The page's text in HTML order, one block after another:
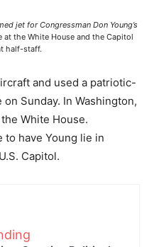
jet for Congressman Don Young’s
at the White House and the Capitol
half-staff.
and used a patriotic-
Sunday. In Washington,
White House.
to have Young lie in
Capitol.